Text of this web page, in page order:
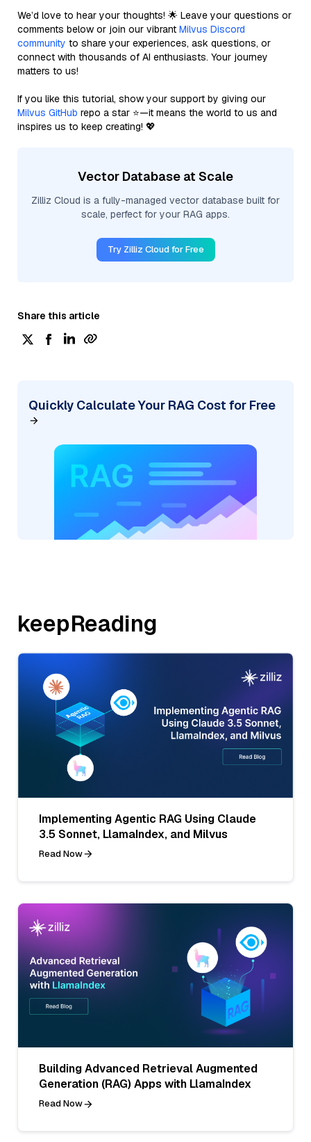
We’d love to hear your thoughts! 🌟 Leave your questions or
comments below or join our vibrant Milvus Discord
community to share your experiences, ask questions, or
connect with thousands of AI enthusiasts. Your journey
matters to us!
If you like this tutorial, show your support by giving our
Milvus GitHub repo a star ⭐—it means the world to us and
inspires us to keep creating! 💖
Vector Database at Scale
Zilliz Cloud is a fully-managed vector database built for
scale, perfect for your RAG apps.
Try Zilliz Cloud for Free
Share this article
Quickly Calculate Your RAG Cost for Free
keepReading
Implementing Agentic RAG Using Claude
3.5 Sonnet, LlamaIndex, and Milvus
Read Now
Building Advanced Retrieval Augmented
Generation (RAG) Apps with LlamaIndex
Read Now